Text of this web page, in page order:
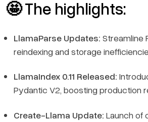
🤩The highlights:
LlamaParse Updates: Streamline
reindexing and storage
LlamaIndex 0.11 Released:
Pydantic V2, boosting production
Create-Llama Update: Launch of